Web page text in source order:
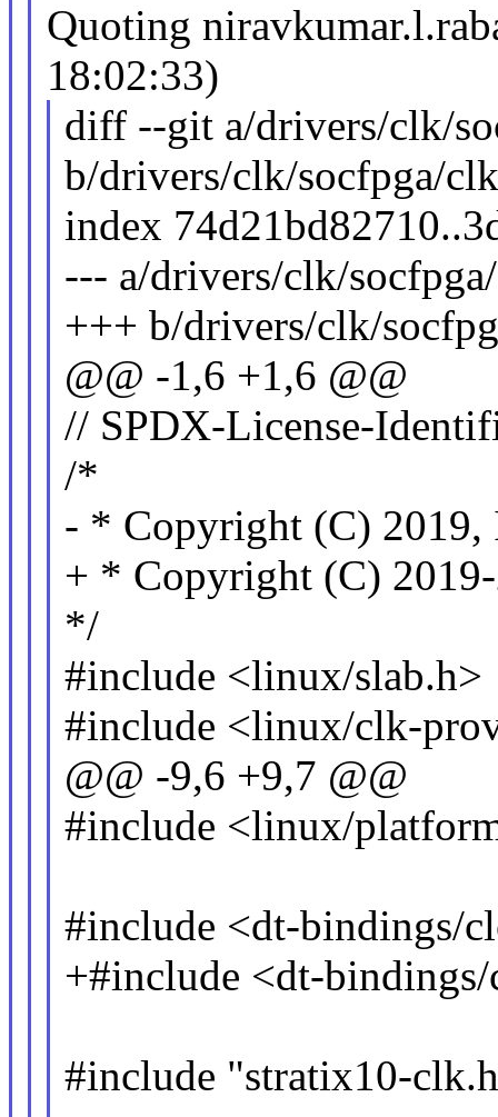
Quoting
18:02:33)
diff --git a/drivers/clk/
b/drivers/clk/socfpga/
index
--- a/drivers/clk/
+++ b/drivers/clk/
@@ -1,6 +1,6 @@
// SPDX-License-
/*
- * Copyright (C) 2019,
+ * Copyright (C)
*/
#include <linux/slab.h>
#include <linux/clk-
@@ -9,6 +9,7 @@
#include <linux/
#include <dt-bindings/
+#include <dt-
#include "stratix10-